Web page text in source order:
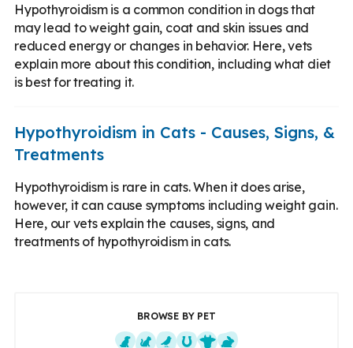
Hypothyroidism is a common condition in dogs that
may lead to weight gain, coat and skin issues and
reduced energy or changes in behavior. Here, vets
explain more about this condition, including what diet
is best for treating it.
Hypothyroidism in Cats - Causes, Signs, &
Treatments
Hypothyroidism is rare in cats. When it does arise,
however, it can cause symptoms including weight gain.
Here, our vets explain the causes, signs, and
treatments of hypothyroidism in cats.
BROWSE BY PET